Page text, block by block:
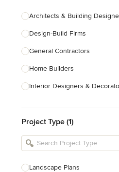
Architects & Building
Design-Build Firms
General Contractors
Home Builders
Interior Designers &
Kitchen Remodelers
Bathroom Remodelers
Designers
Project Type (1)
Landscape Plans